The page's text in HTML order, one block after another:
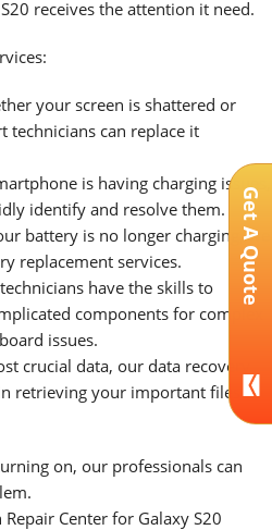
receives the attention it need.
your screen is shattered or
technicians can replace it
is having charging issues,
identify and resolve them.
battery is no longer charging, we
replacement services.
have the skills to
components for complex
issues.
crucial data, our data recovery
retrieving your important files
on, our professionals can
Center for Galaxy S20
Get A Quote